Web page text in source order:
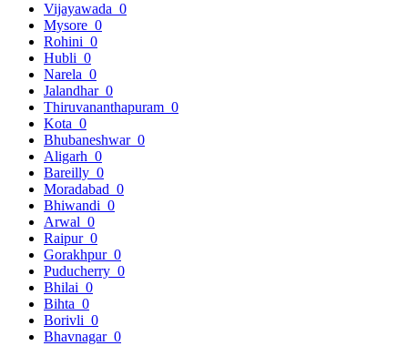
Vijayawada 0
Mysore 0
Rohini 0
Hubli 0
Narela 0
Jalandhar 0
Thiruvananthapuram 0
Kota 0
Bhubaneshwar 0
Aligarh 0
Bareilly 0
Moradabad 0
Bhiwandi 0
Arwal 0
Raipur 0
Gorakhpur 0
Puducherry 0
Bhilai 0
Bihta 0
Borivli 0
Bhavnagar 0